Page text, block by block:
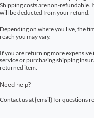
Shipping costs are non-refundable.
will be deducted from your refund.
Depending on where you live, the
reach you may vary.
If you are returning more expensive
service or purchasing shipping
returned item.
Need help?
Contact us at {email} for questions